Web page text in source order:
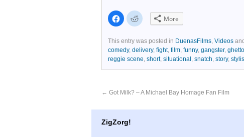
Click
to
share
Facebook
(Opens
in
new
Click
to
Reddit
(Opens
in
new
window)
More
This entry was posted in DuenasFilms, Videos
comedy, delivery, fight, film, funny, gangster, ghetto
reggie scene, short, situational , snatch, story,
← Got Milk? – A Michael Bay Homage Fan Film
ZigZorg!